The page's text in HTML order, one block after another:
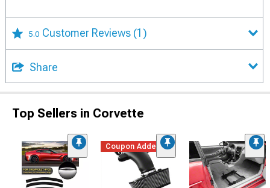
5.0 Customer Reviews (1)
Share
Top Sellers in Corvette
Coupon Added